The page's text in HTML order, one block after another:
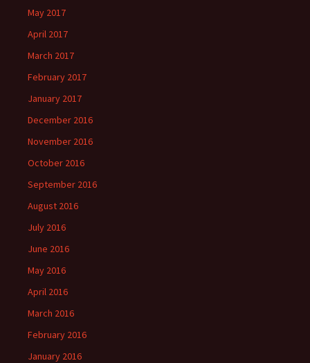
May 2017
April 2017
March 2017
February 2017
January 2017
December 2016
November 2016
October 2016
September 2016
August 2016
July 2016
June 2016
May 2016
April 2016
March 2016
February 2016
January 2016